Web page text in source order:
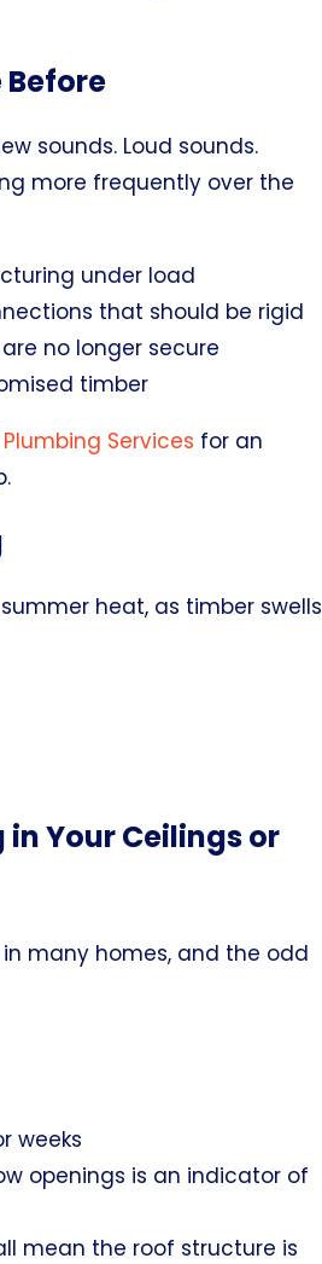
Before
sounds. Loud sounds.
more frequently over the
under load
that should be rigid
no longer secure
timber
Plumbing Services for an
heat, as timber swells
Your Ceilings or
many homes, and the odd
weeks
openings is an indicator of
mean the roof structure is